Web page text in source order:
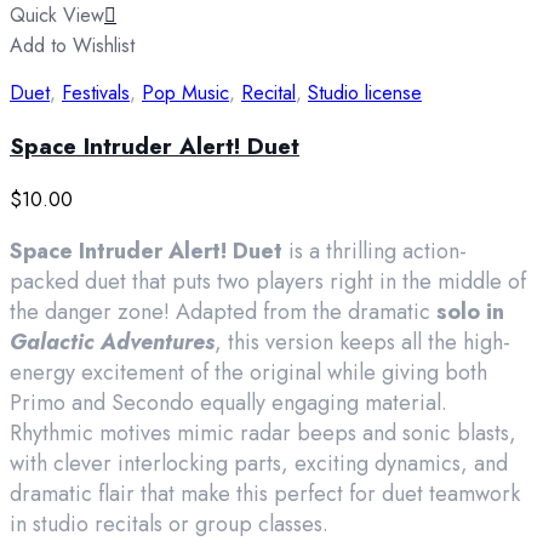
Quick View
Add to Wishlist
Duet, Festivals, Pop Music, Recital, Studio license
Space Intruder Alert! Duet
$10.00
Space Intruder Alert! Duet is a thrilling action-
packed duet that puts two players right in the middle of
the danger zone! Adapted from the dramatic solo in
Galactic Adventures, this version keeps all the high-
energy excitement of the original while giving both
Primo and Secondo equally engaging material.
Rhythmic motives mimic radar beeps and sonic blasts,
with clever interlocking parts, exciting dynamics, and
dramatic flair that make this perfect for duet teamwork
in studio recitals or group classes.